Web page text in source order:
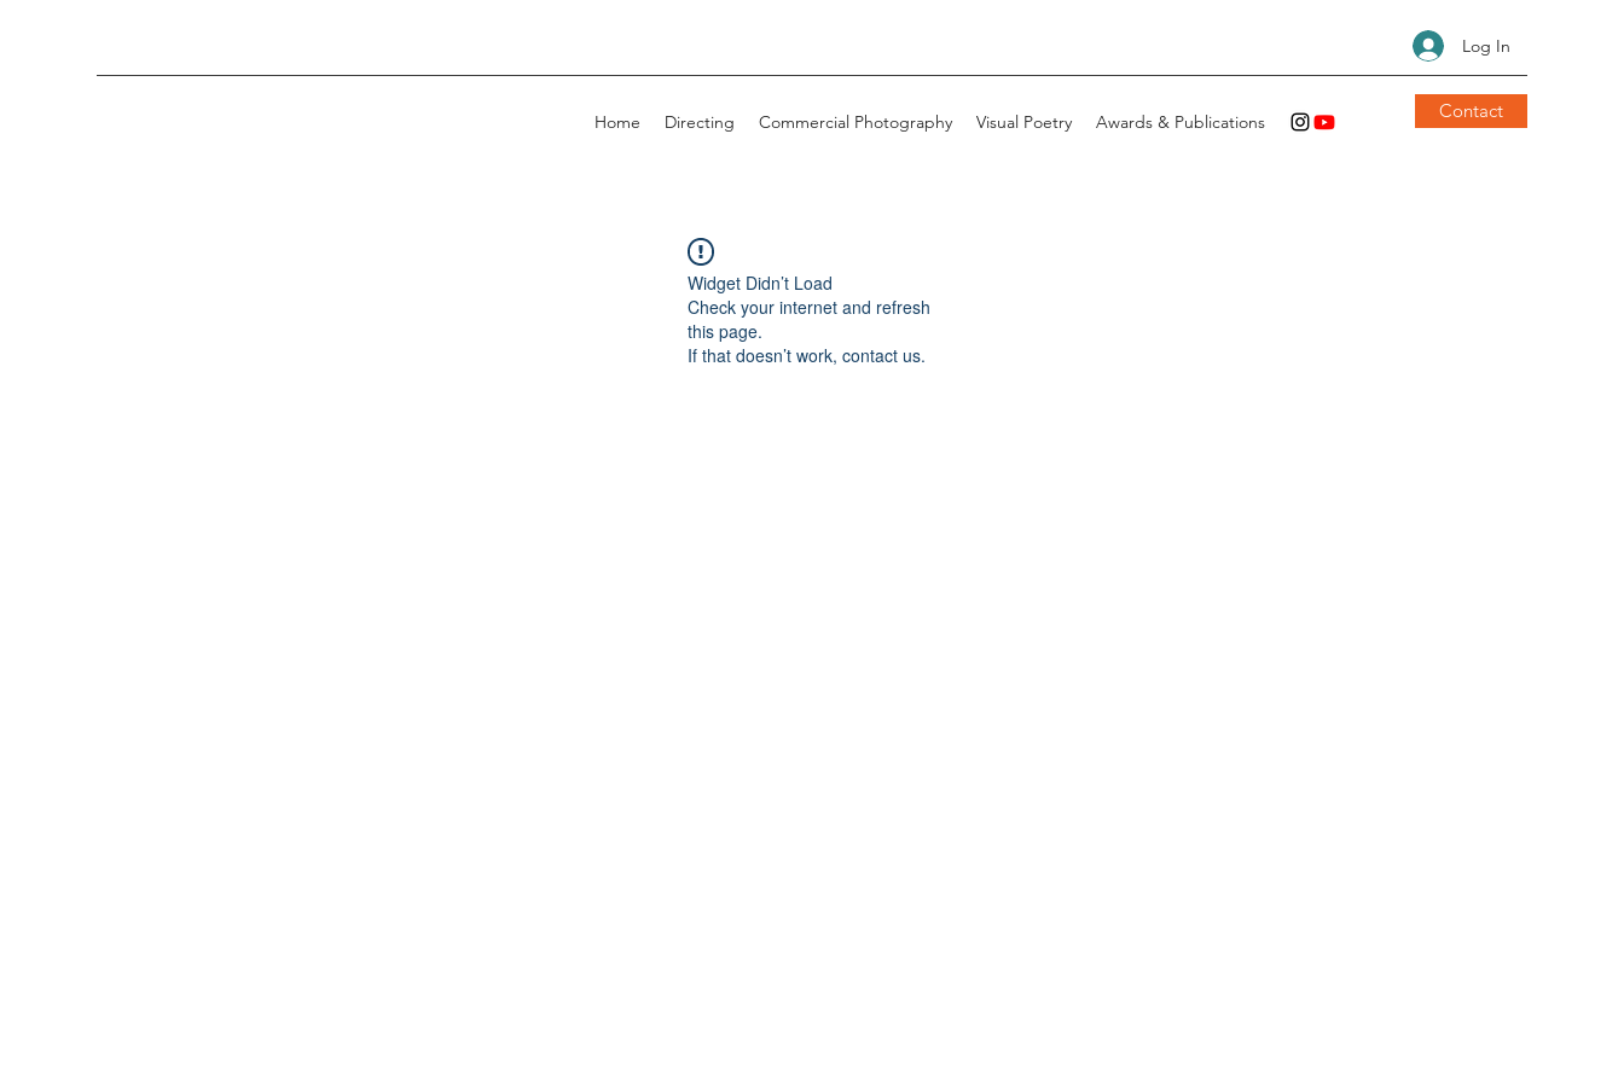
Log In
Home Directing Commercial Photography Visual Poetry Awards & Publications Contact
Widget Didn’t Load
Check your internet and refresh
this page.
If that doesn’t work, contact us.